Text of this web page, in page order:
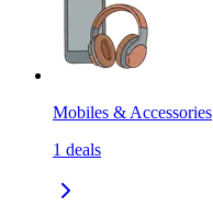
Mobiles & Accessories
1 deals